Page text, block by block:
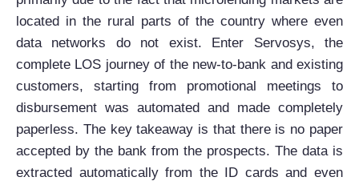
located in the rural parts of the country where even
data networks do not exist. Enter Servosys, the
complete LOS journey of the new-to-bank and existing
customers, starting from promotional meetings to
disbursement was automated and made completely
paperless. The key takeaway is that there is no paper
accepted by the bank from the prospects. The data is
extracted automatically from the ID cards and even